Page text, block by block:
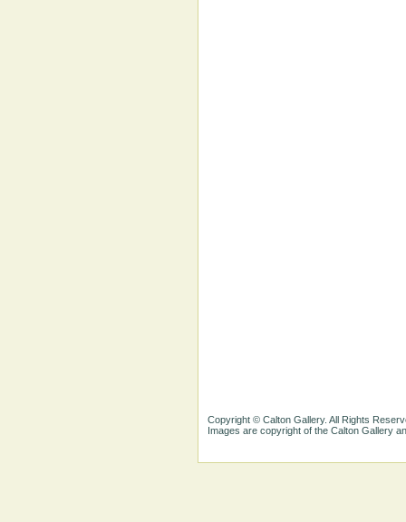
Copyright © Calton Gallery. All Rights
Images are copyright of the Calton Gallery